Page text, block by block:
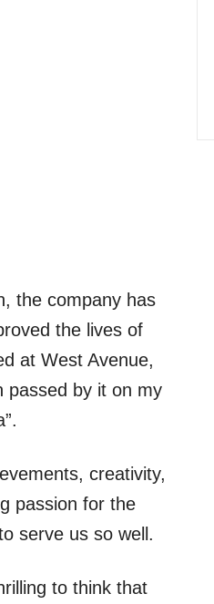
the company has
the lives of
at West Avenue,
passed by it on my
creativity,
passion for the
serve us so well.
to think that